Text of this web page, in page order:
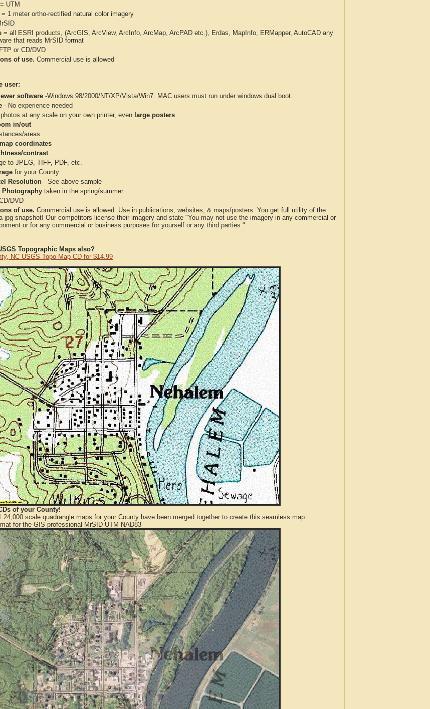
= UTM
= 1 meter ortho-rectified natural color imagery
= all ESRI products, (ArcGIS, ArcView, ArcInfo, ArcMap, ArcPAD etc.), Erdas, MapInfo, ERMapper, AutoCAD any
that reads MrSID format
or CD/DVD
of use. Commercial use is allowed
user:
software -Windows 98/2000/NT/XP/Vista/Win7. MAC users must run under windows dual boot.
- No experience needed
at any scale on your own printer, even large posters
in/out
areas
coordinates
contrast
to JPEG, TIFF, PDF, etc.
for your County
Resolution - See above sample
Photography taken in the spring/summer
DVD
of use. Commercial use is allowed. Use in publications, websites, & maps/posters. You get full utility of the
jpg snapshot! Our competitors license their imagery and state "You may not use the imagery in any commercial or
or for any commercial or business purposes for yourself or any third parties."
Topographic Maps also?
NC USGS Topo Map CD for $14.99
of your County!
scale quadrangle maps for your County have been merged together to create this seamless map.
for the GIS professional MrSID UTM NAD83